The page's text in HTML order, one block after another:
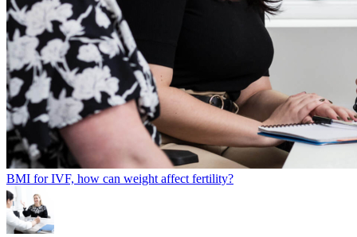
BMI for IVF, how can weight affect fertility?